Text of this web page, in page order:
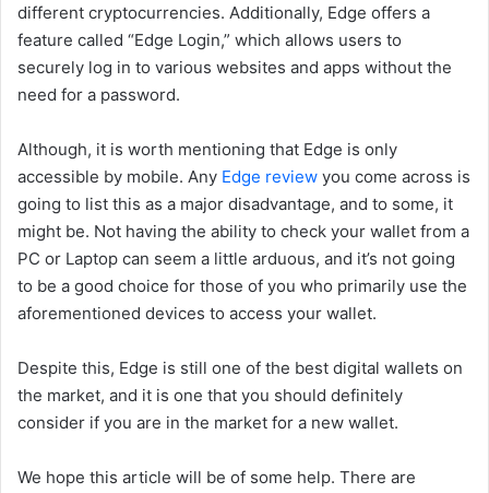
different cryptocurrencies. Additionally, Edge offers a
feature called “Edge Login,” which allows users to
securely log in to various websites and apps without the
need for a password.
Although, it is worth mentioning that Edge is only
accessible by mobile. Any Edge review you come across is
going to list this as a major disadvantage, and to some, it
might be. Not having the ability to check your wallet from a
PC or Laptop can seem a little arduous, and it’s not going
to be a good choice for those of you who primarily use the
aforementioned devices to access your wallet.
Despite this, Edge is still one of the best digital wallets on
the market, and it is one that you should definitely
consider if you are in the market for a new wallet.
We hope this article will be of some help. There are